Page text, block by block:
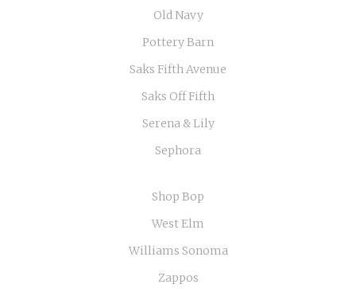
Old Navy
Pottery Barn
Saks Fifth Avenue
Saks Off Fifth
Serena & Lily
Sephora
Shop Bop
West Elm
Williams Sonoma
Zappos